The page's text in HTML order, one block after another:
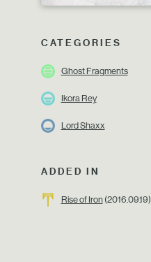
CATEGORIES
Ghost Fragments
Ikora Rey
Lord Shaxx
ADDED IN
Rise of Iron(2016.09.19)